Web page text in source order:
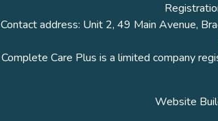
Contact address: Unit 2, 49 Main Avenue,
Complete Care Plus is a limited company
Website